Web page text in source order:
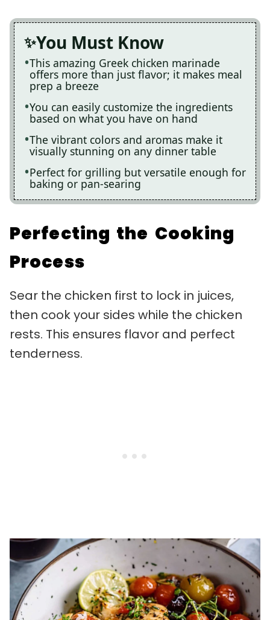
You Must Know
This amazing Greek chicken marinade
offers more than just flavor; it makes meal
prep a breeze
You can easily customize the ingredients
based on what you have on hand
The vibrant colors and aromas make it
visually stunning on any dinner table
Perfect for grilling but versatile enough for
baking or pan-searing
Perfecting the Cooking
Process
Sear the chicken first to lock in juices,
then cook your sides while the chicken
rests. This ensures flavor and perfect
tenderness.